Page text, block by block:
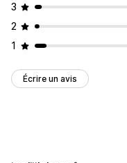
3
2
1
Écrire un avis